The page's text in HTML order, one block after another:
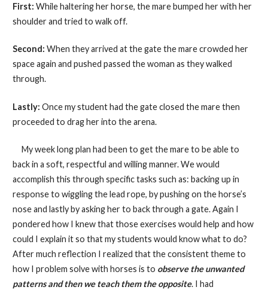
First: While haltering her horse, the mare bumped her with her
shoulder and tried to walk off.
Second: When they arrived at the gate the mare crowded her
space again and pushed passed the woman as they walked
through.
Lastly: Once my student had the gate closed the mare then
proceeded to drag her into the arena.
My week long plan had been to get the mare to be able to
back in a soft, respectful and willing manner. We would
accomplish this through specific tasks such as: backing up in
response to wiggling the lead rope, by pushing on the horse’s
nose and lastly by asking her to back through a gate. Again I
pondered how I knew that those exercises would help and how
could I explain it so that my students would know what to do?
After much reflection I realized that the consistent theme to
how I problem solve with horses is to observe the unwanted
patterns and then we teach them the opposite. I had